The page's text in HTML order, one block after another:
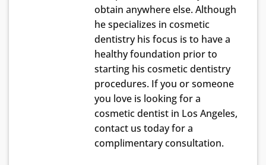
obtain anywhere else. Although
he specializes in cosmetic
dentistry his focus is to have a
healthy foundation prior to
starting his cosmetic dentistry
procedures. If you or someone
you love is looking for a
cosmetic dentist in Los Angeles,
contact us today for a
complimentary consultation.